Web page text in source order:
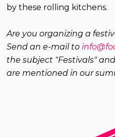
by these rolling kitchens.
Are you organizing a
Send an e-mail to
the subject "Festivals"
are mentioned in our